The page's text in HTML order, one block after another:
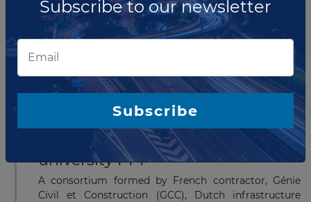
French company, Génie Civil et Construction (GCC),
has been selected for a Public private partnership
project called ''Laboratoire Magmas et Volcans'' at
Clermont Université, Aubiere.
Read more
AUGUST 05, 2013
GCC - DIF consortium wins Lyon
university PPP
A consortium formed by French contractor, Génie
Civil et Construction (GCC), Dutch infrastructure
Subscribe to our newsletter
Subscribe